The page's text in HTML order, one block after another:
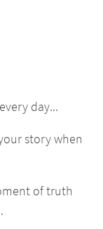
day...
story when
of truth